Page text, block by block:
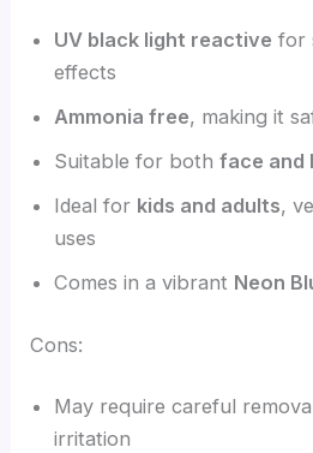
UV black light reactive for
effects
Ammonia free, making it
Suitable for bothface and
Ideal for kids and adults,
uses
Comes in a vibrant Neon
Cons:
May require careful
irritation